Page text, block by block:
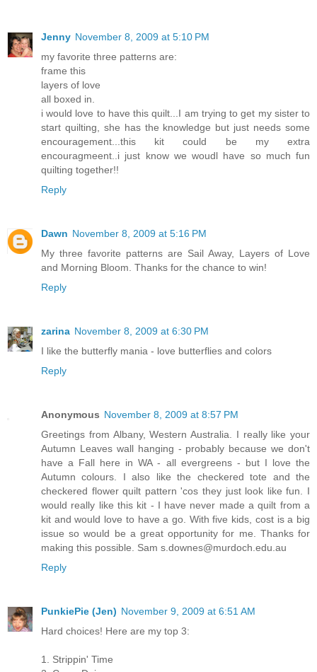
Jenny November 8, 2009 at 5:10 PM
my favorite three patterns are:
frame this
layers of love
all boxed in.
i would love to have this quilt...I am trying to get my sister to
start quilting, she has the knowledge but just needs some
encouragement...this kit could be my extra
encouragmeent..i just know we woudl have so much fun
quilting together!!
Reply
Dawn November 8, 2009 at 5:16 PM
My three favorite patterns are Sail Away, Layers of Love
and Morning Bloom. Thanks for the chance to win!
Reply
zarina November 8, 2009 at 6:30 PM
I like the butterfly mania - love butterflies and colors
Reply
Anonymous November 8, 2009 at 8:57 PM
Greetings from Albany, Western Australia. I really like your
Autumn Leaves wall hanging - probably because we don't
have a Fall here in WA - all evergreens - but I love the
Autumn colours. I also like the checkered tote and the
checkered flower quilt pattern 'cos they just look like fun. I
would really like this kit - I have never made a quilt from a
kit and would love to have a go. With five kids, cost is a big
issue so would be a great opportunity for me. Thanks for
making this possible. Sam s.downes@murdoch.edu.au
Reply
PunkiePie (Jen) November 9, 2009 at 6:51 AM
Hard choices! Here are my top 3:
1. Strippin' Time